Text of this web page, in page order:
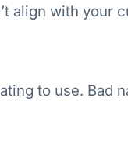
align with your
to use. Bad